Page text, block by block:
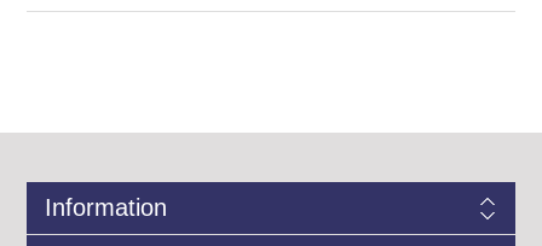
Information